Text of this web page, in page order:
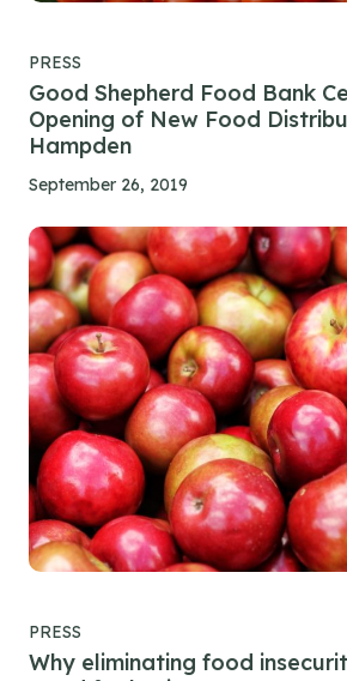
PRESS
Good Shepherd Food Bank
Opening of New Food
Hampden
September 26, 2019
PRESS
Why eliminating food